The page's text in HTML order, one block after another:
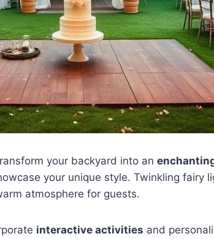
your backyard into an
your unique style. Twinkling fairy
atmosphere for guests.
interactive activities and